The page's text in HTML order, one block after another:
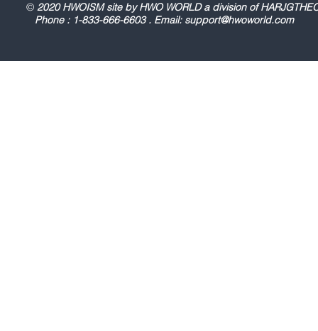
© 2020 HWOISM site by HWO WORLD a division of
Phone : 1-833-666-6603 . Email: support@hwoworld.com